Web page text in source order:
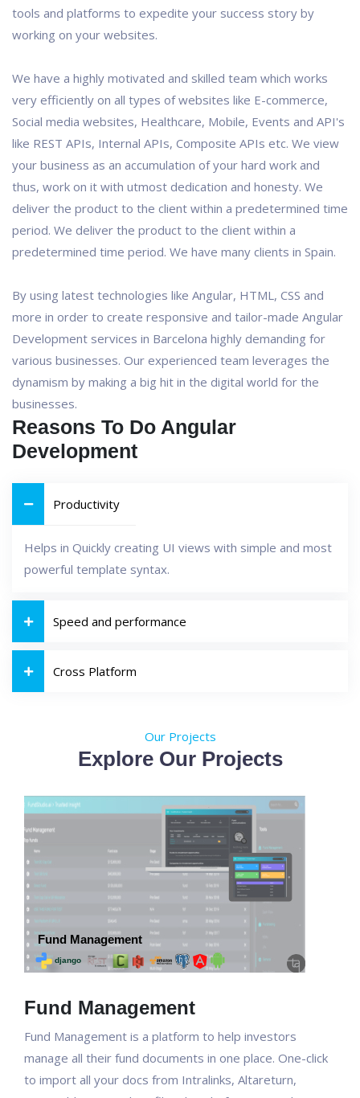
tools and platforms to expedite your success story by
working on your websites.
We have a highly motivated and skilled team which works
very efficiently on all types of websites like E-commerce,
Social media websites, Healthcare, Mobile, Events and API's
like REST APIs, Internal APIs, Composite APIs etc. We view
your business as an accumulation of your hard work and
thus, work on it with utmost dedication and honesty. We
deliver the product to the client within a predetermined time
period. We deliver the product to the client within a
predetermined time period. We have many clients in Spain.
By using latest technologies like Angular, HTML, CSS and
more in order to create responsive and tailor-made Angular
Development services in Barcelona highly demanding for
various businesses. Our experienced team leverages the
dynamism by making a big hit in the digital world for the
businesses.
Reasons To Do Angular
Development
Productivity
Helps in Quickly creating UI views with simple and most
powerful template syntax.
Speed and performance
Cross Platform
Our Projects
Explore Our Projects
Fund Management
Fund Management is a platform to help investors
manage all their fund documents in one place. One-click
to import all your docs from Intralinks, Altareturn,